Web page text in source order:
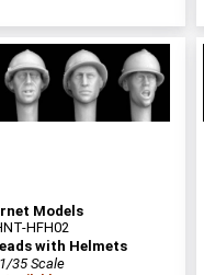
Models
HFH02
with Helmets
35 Scale